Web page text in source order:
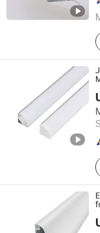
Foshan Kiwi Lighting
Guangdong ,